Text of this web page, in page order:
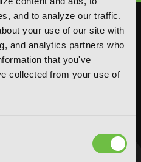
and to analyze our traffic.
your use of our site with
and analytics partners who
that you've
collected from your use of
MANGA
Action and Adventure
Comedy